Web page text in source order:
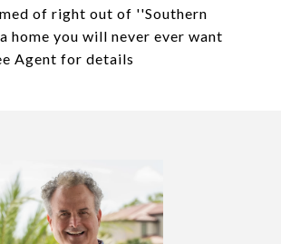
of right out of ''Southern
home you will never ever want
Agent for details